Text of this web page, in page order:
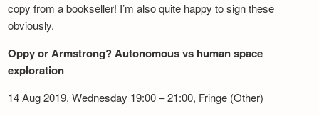
copy from a bookseller! I’m also quite happy to sign these
obviously.
Oppy or Armstrong? Autonomous vs human space
exploration
14 Aug 2019, Wednesday 19:00 – 21:00, Fringe (Other)